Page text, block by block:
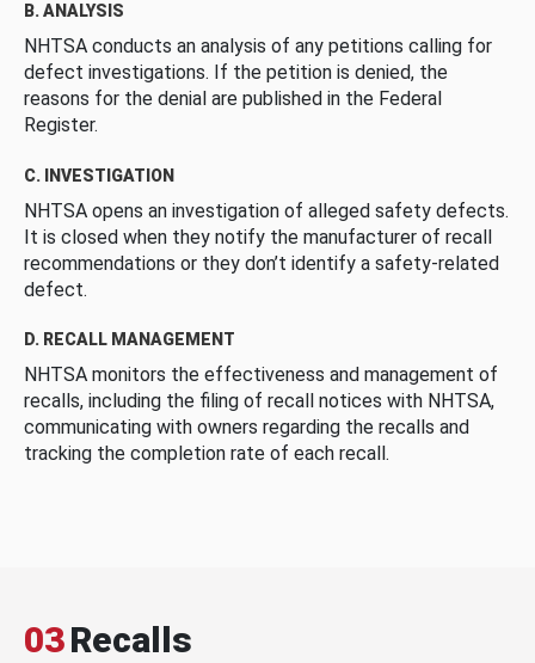
B. ANALYSIS
NHTSA conducts an analysis of any petitions calling for
defect investigations. If the petition is denied, the
reasons for the denial are published in the Federal
Register.
C. INVESTIGATION
NHTSA opens an investigation of alleged safety defects.
It is closed when they notify the manufacturer of recall
recommendations or they don’t identify a safety-related
defect.
D. RECALL MANAGEMENT
NHTSA monitors the effectiveness and management of
recalls, including the filing of recall notices with NHTSA,
communicating with owners regarding the recalls and
tracking the completion rate of each recall.
03Recalls